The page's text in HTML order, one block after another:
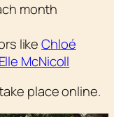
month
likeChloé
Elle McNicoll
place online.